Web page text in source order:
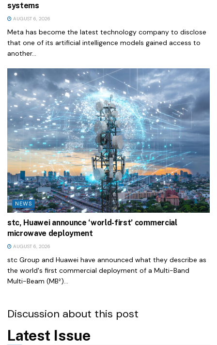
systems
AUGUST 6, 2026
Meta has become the latest technology company to disclose
that one of its artificial intelligence models gained access to
another...
NEWS
stc, Huawei announce ‘world-first’ commercial
microwave deployment
AUGUST 6, 2026
stc Group and Huawei have announced what they describe as
the world's first commercial deployment of a Multi-Band
Multi-Beam (MB²)...
Discussion about this post
Latest Issue